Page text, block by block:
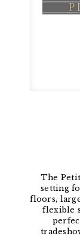
The
setting
floors,
flexible